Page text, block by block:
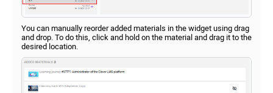
You can manually reorder added materials in the widget using drag
and drop. To do this, click and hold on the material and drag it to the
desired location.